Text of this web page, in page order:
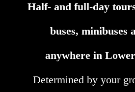
Half- and full-day
buses, minibuses
anywhere in
Determined by your